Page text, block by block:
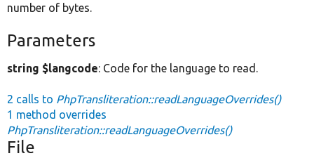
number of bytes.
Parameters
string $langcode: Code for the language to read.
2 calls to PhpTransliteration::readLanguageOverrides()
1 method overrides
PhpTransliteration::readLanguageOverrides()
File